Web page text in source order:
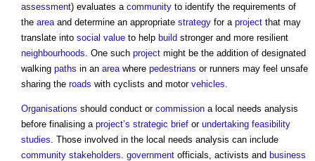
assessment) evaluates a community to identify the requirements of
the area and determine an appropriate strategy for a project that may
translate into social value to help build stronger and more resilient
neighbourhoods . One such project might be the addition of designated
walking paths in an area where pedestrians or runners may feel unsafe
sharing the roads with cyclists and motor vehicles
Organisations should conduct or commission a local needs analysis
before finalising a project’s strategic brief or undertaking feasibility
studies . Those involved in the local needs analysis can include
community stakeholders government officials, activists and business